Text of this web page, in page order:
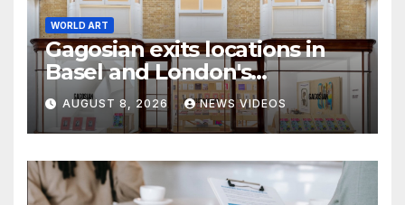
WORLD ART
Gagosian exits locations in
Basel and London's
Burlington Arcade
AUGUST 8, 2026 NEWS VIDEOS